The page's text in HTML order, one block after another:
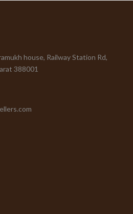
house, Railway Station Rd,
388001